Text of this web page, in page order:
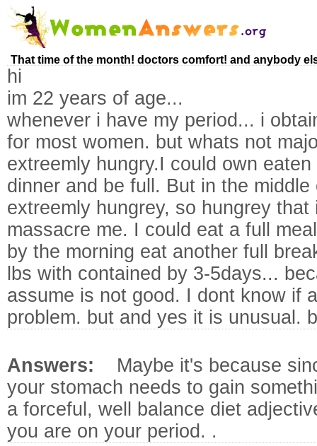
That time of the month! doctors comfort! and anybody
hi
im 22 years of age...
whenever i have my period... i
for most women. but whats not
extreemly hungry.I could own
dinner and be full. But in the
extreemly hungrey, so hungrey
massacre me. I could eat a full
by the morning eat another full
lbs with contained by 3-5days...
assume is not good. I dont know if
problem. but and yes it is unusual.
Answers: Maybe it's because
your stomach needs to gain
a forceful, well balance diet
you are on your period. .